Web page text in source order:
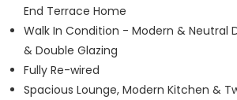
End Terrace Home
Walk In Condition - Modern & Neutral
& Double Glazing
Fully Re-wired
Spacious Lounge, Modern Kitchen &